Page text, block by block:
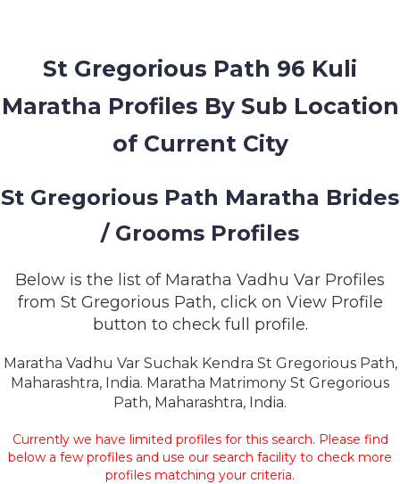
CONTACT
St Gregorious Path 96 Kuli
Maratha Profiles By Sub Location
of Current City
St Gregorious Path Maratha Brides
/ Grooms Profiles
Below is the list of Maratha Vadhu Var Profiles
from St Gregorious Path, click on View Profile
button to check full profile.
Maratha Vadhu Var Suchak Kendra St Gregorious Path,
Maharashtra, India. Maratha Matrimony St Gregorious
Path, Maharashtra, India.
Currently we have limited profiles for this search. Please find
below a few profiles and use our search facility to check more
profiles matching your criteria.